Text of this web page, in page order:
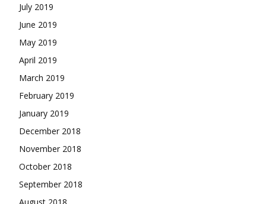
July 2019
June 2019
May 2019
April 2019
March 2019
February 2019
January 2019
December 2018
November 2018
October 2018
September 2018